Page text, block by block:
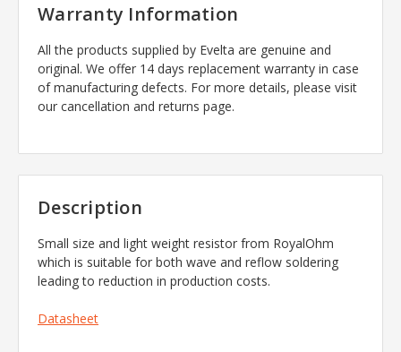
Warranty Information
All the products supplied by Evelta are genuine and
original. We offer 14 days replacement warranty in case
of manufacturing defects. For more details, please visit
our cancellation and returns page.
Description
Small size and light weight resistor from RoyalOhm
which is suitable for both wave and reflow soldering
leading to reduction in production costs.
Datasheet